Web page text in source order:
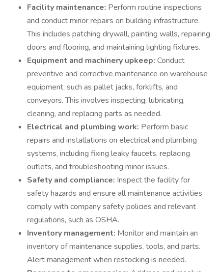
Facility maintenance: Perform routine inspections
and conduct minor repairs on building infrastructure.
This includes patching drywall, painting walls, repairing
doors and flooring, and maintaining lighting fixtures.
Equipment and machinery upkeep: Conduct
preventive and corrective maintenance on warehouse
equipment, such as pallet jacks, forklifts, and
conveyors. This involves inspecting, lubricating,
cleaning, and replacing parts as needed.
Electrical and plumbing work: Perform basic
repairs and installations on electrical and plumbing
systems, including fixing leaky faucets, replacing
outlets, and troubleshooting minor issues.
Safety and compliance: Inspect the facility for
safety hazards and ensure all maintenance activities
comply with company safety policies and relevant
regulations, such as OSHA.
Inventory management: Monitor and maintain an
inventory of maintenance supplies, tools, and parts.
Alert management when restocking is needed.